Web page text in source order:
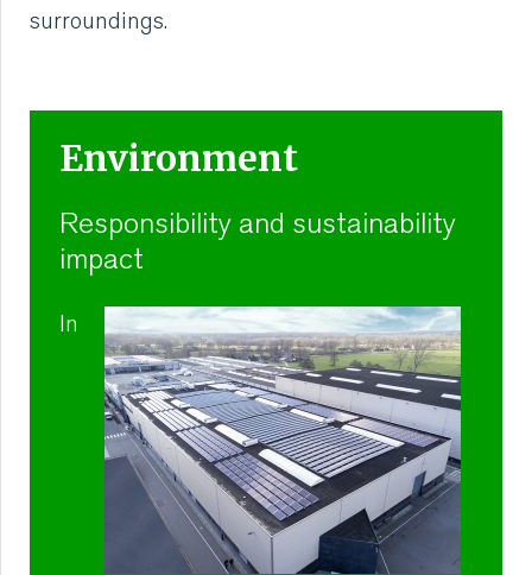
surroundings.
Environment
Responsibility and sustainability
impact
In